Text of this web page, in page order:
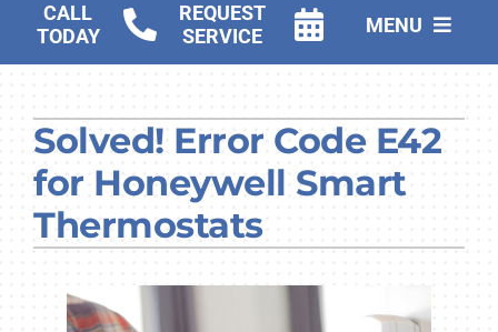
CALL
TODAY
REQUEST
SERVICE
MENU
Water Heater Services
Products
Company
Solved! Error Code E42
for Honeywell Smart
Thermostats